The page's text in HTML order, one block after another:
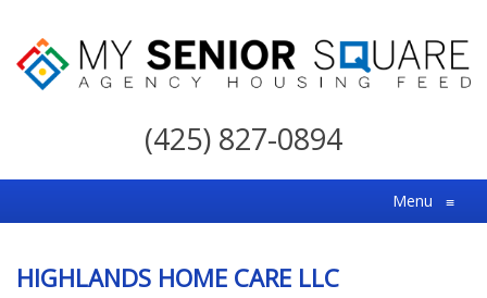
My
For
the
Choice
(425) 827-0894
Menu ≡
HIGHLANDS HOME CARE LLC